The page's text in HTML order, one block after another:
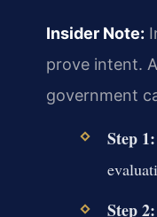
Insider Note:
prove intent.
government
Step
Step